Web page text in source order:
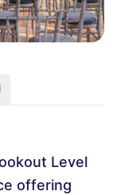
Level
offering